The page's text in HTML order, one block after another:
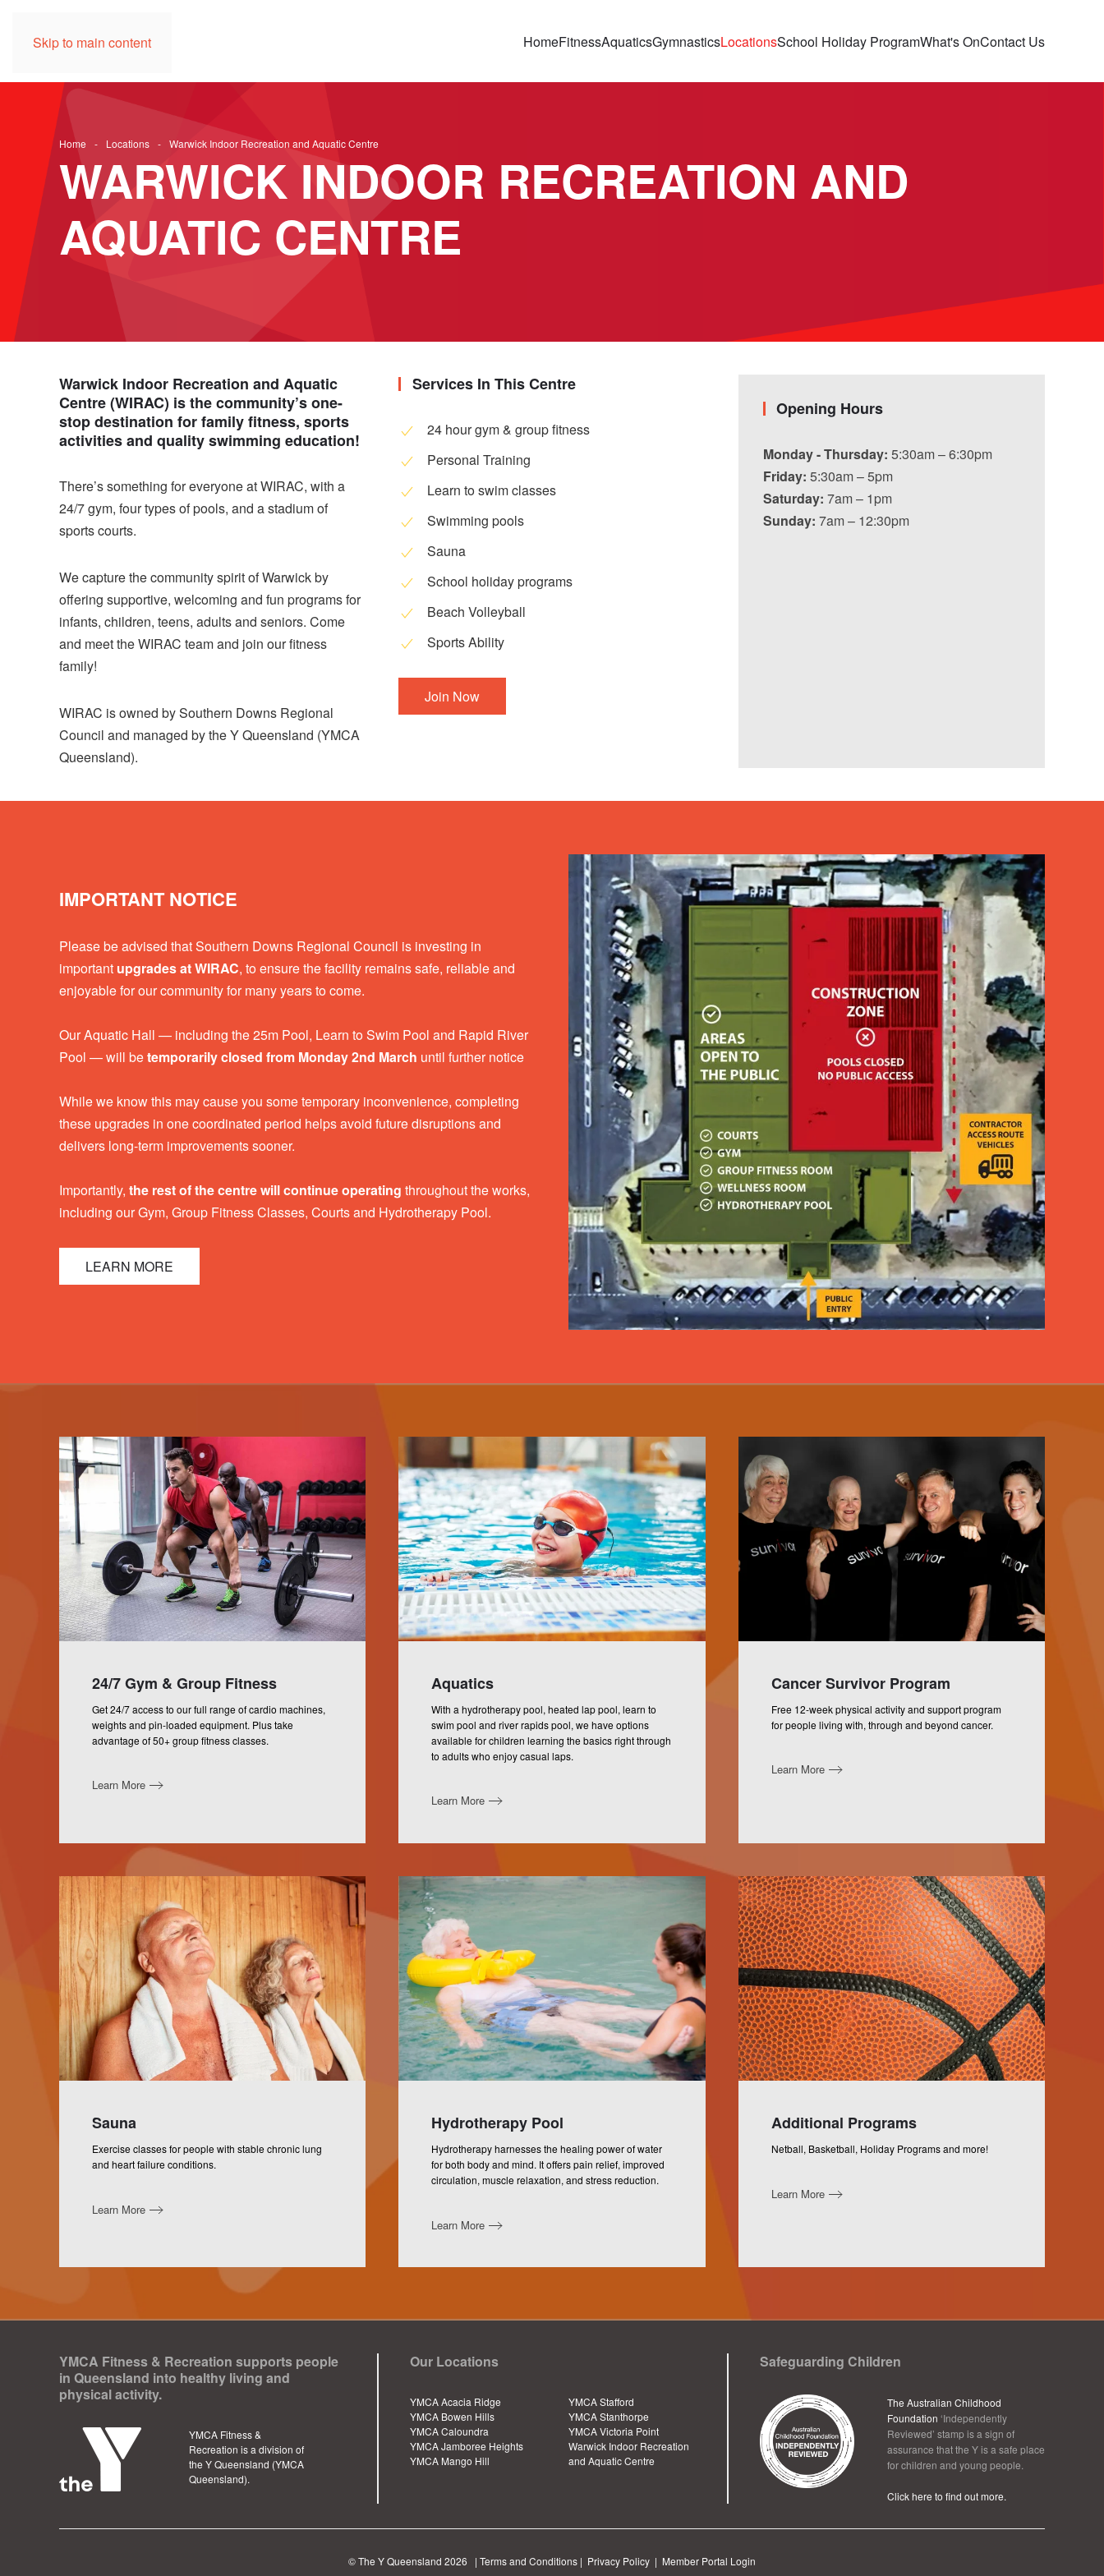
Skip to main content HomeFitnessAquaticsGymnasticsLocationsSchool Holiday ProgramWhat's OnContact Us
Home Locations Warwick Indoor Recreation and Aquatic Centre
WARWICK INDOOR RECREATION AND
AQUATIC CENTRE
Warwick Indoor Recreation and Aquatic
Centre (WIRAC) is the community’s one-
stop destination for family fitness, sports
activities and quality swimming education!
There’s something for everyone at WIRAC, with a
24/7 gym, four types of pools, and a stadium of
sports courts.
We capture the community spirit of Warwick by
offering supportive, welcoming and fun programs for
infants, children, teens, adults and seniors. Come
and meet the WIRAC team and join our fitness
family!
WIRAC is owned by Southern Downs Regional
Council and managed by the Y Queensland (YMCA
Queensland).
Services In This Centre
24 hour gym & group fitness
Personal Training
Learn to swim classes
Swimming pools
Sauna
School holiday programs
Beach Volleyball
Sports Ability
Join Now
Opening Hours
Monday - Thursday: 5:30am – 6:30pm
Friday: 5:30am – 5pm
Saturday: 7am – 1pm
Sunday: 7am – 12:30pm
IMPORTANT NOTICE
Please be advised that Southern Downs Regional Council is investing in
important upgrades at WIRAC, to ensure the facility remains safe, reliable and
enjoyable for our community for many years to come.
Our Aquatic Hall — including the 25m Pool, Learn to Swim Pool and Rapid River
Pool — will betemporarily closed from Monday 2nd March until further notice
While we know this may cause you some temporary inconvenience, completing
these upgrades in one coordinated period helps avoid future disruptions and
delivers long-term improvements sooner.
Importantly, the rest of the centre will continue operating throughout the works,
including our Gym, Group Fitness Classes, Courts and Hydrotherapy Pool.
LEARN MORE
24/7 Gym & Group Fitness
Get 24/7 access to our full range of cardio machines,
weights and pin-loaded equipment. Plus take
advantage of 50+ group fitness classes.
Learn More
Aquatics
With a hydrotherapy pool, heated lap pool, learn to
swim pool and river rapids pool, we have options
available for children learning the basics right through
to adults who enjoy casual laps.
Learn More
Cancer Survivor Program
Free 12-week physical activity and support program
for people living with, through and beyond cancer.
Learn More
Sauna
Exercise classes for people with stable chronic lung
and heart failure conditions.
Learn More
Hydrotherapy Pool
Hydrotherapy harnesses the healing power of water
for both body and mind. It offers pain relief, improved
circulation, muscle relaxation, and stress reduction.
Learn More
Additional Programs
Netball, Basketball, Holiday Programs and more!
Learn More
YMCA Fitness & Recreation supports people
in Queensland into healthy living and
physical activity.
YMCA Fitness &
Recreation is a division of
the Y Queensland (YMCA
Queensland).
Our Locations
YMCA Acacia Ridge
YMCA Bowen Hills
YMCA Caloundra
YMCA Jamboree Heights
YMCA Mango Hill
YMCA Stafford
YMCA Stanthorpe
YMCA Victoria Point
Warwick Indoor Recreation
and Aquatic Centre
Safeguarding Children
The Australian Childhood
Foundation ‘Independently
Reviewed’ stamp is a sign of
assurance that the Y is a safe place
for children and young people.
Click here to find out more.
©The Y Queensland 2026 | Terms and Conditions | Privacy Policy | Member Portal Login